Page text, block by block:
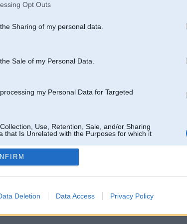
Opt Outs
Sharing of my personal data.
Sale of my Personal Data.
my Personal Data for Targeted
Use, Retention, Sale, and/or Sharing
that Is Unrelated with the Purposes for which it
Deletion Data Access Privacy Policy